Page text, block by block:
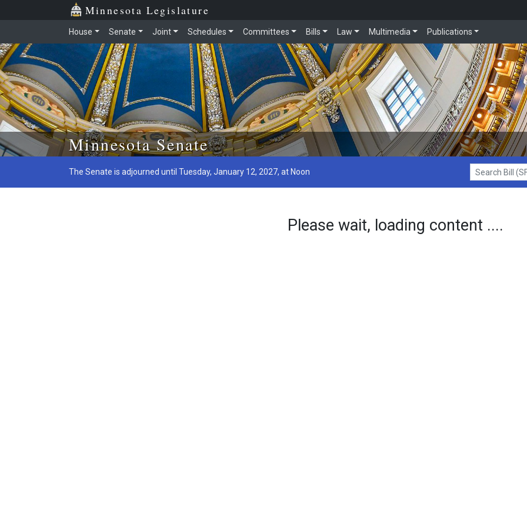
Skip to main content
Minnesota Legislature
House Senate Joint Schedules Committees Bills Law Multimedia Publications
Minnesota Senate
The Senate is adjourned until Tuesday, January 12, 2027, at Noon
Search Bill (SF1)
Please wait, loading content ....